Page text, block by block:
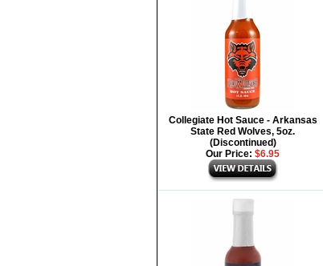
Collegiate Hot Sauce - Arkansas
State Red Wolves, 5oz.
(Discontinued)
Our Price: $6.95